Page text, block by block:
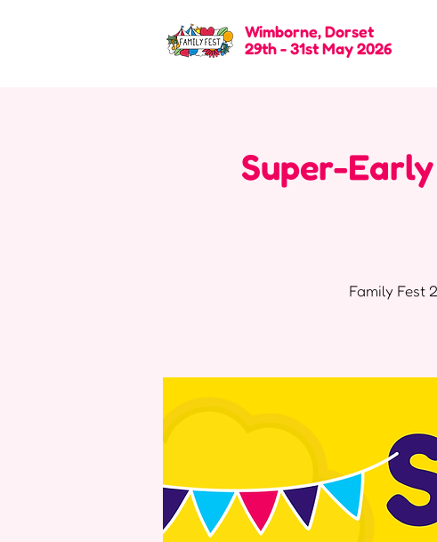
Wimborne, Dorset
29th - 31st May 2026
Super-
Family Fest